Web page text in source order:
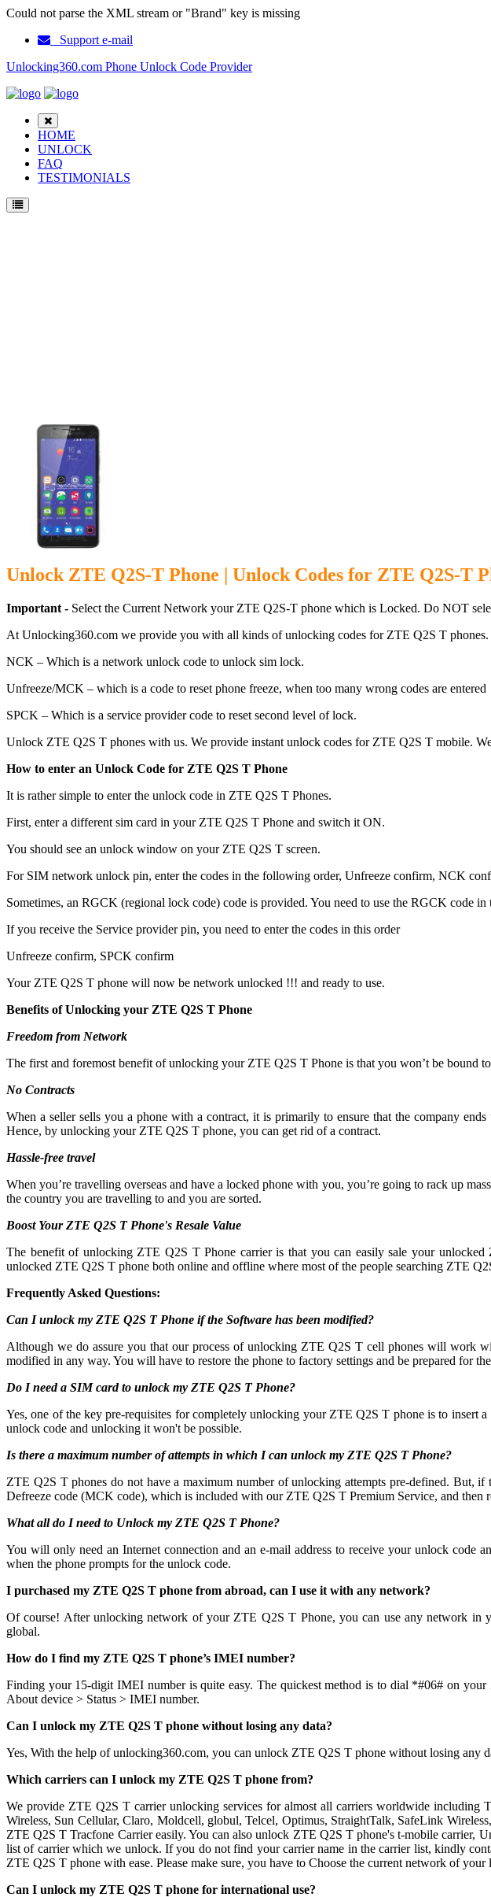
Could not parse the XML stream or "Brand" key is missing
Support e-mail
Unlocking360.com Phone Unlock Code Provider
HOME
UNLOCK
FAQ
TESTIMONIALS
Unlock ZTE Q2S-T Phone | Unlock Codes for ZTE Q2S-T
Important - Select the Current Network your ZTE Q2S-T phone which is Locked. Do NOT
At Unlocking360.com we provide you with all kinds of unlocking codes for ZTE Q2S T phones.
NCK – Which is a network unlock code to unlock sim lock.
Unfreeze/MCK – which is a code to reset phone freeze, when too many wrong codes are entered
SPCK – Which is a service provider code to reset second level of lock.
Unlock ZTE Q2S T phones with us. We provide instant unlock codes for ZTE Q2S T mobile.
How to enter an Unlock Code for ZTE Q2S T Phone
It is rather simple to enter the unlock code in ZTE Q2S T Phones.
First, enter a different sim card in your ZTE Q2S T Phone and switch it ON.
You should see an unlock window on your ZTE Q2S T screen.
For SIM network unlock pin, enter the codes in the following order, Unfreeze confirm, NCK
Sometimes, an RGCK (regional lock code) code is provided. You need to use the RGCK code in
If you receive the Service provider pin, you need to enter the codes in this order
Unfreeze confirm, SPCK confirm
Your ZTE Q2S T phone will now be network unlocked !!! and ready to use.
Benefits of Unlocking your ZTE Q2S T Phone
Freedom from Network
The first and foremost benefit of unlocking your ZTE Q2S T Phone is that you won’t be bound
No Contracts
When a seller sells you a phone with a contract, it is primarily to ensure that the company
Hence, by unlocking your ZTE Q2S T phone, you can get rid of a contract.
Hassle-free travel
When you’re travelling overseas and have a locked phone with you, you’re going to rack up
the country you are travelling to and you are sorted.
Boost Your ZTE Q2S T Phone's Resale Value
The benefit of unlocking ZTE Q2S T Phone carrier is that you can easily sale your
unlocked ZTE Q2S T phone both online and offline where most of the people searching ZTE
Frequently Asked Questions:
Can I unlock my ZTE Q2S T Phone if the Software has been modified?
Although we do assure you that our process of unlocking ZTE Q2S T cell phones will work
modified in any way. You will have to restore the phone to factory settings and be prepared for
Do I need a SIM card to unlock my ZTE Q2S T Phone?
Yes, one of the key pre-requisites for completely unlocking your ZTE Q2S T phone is to
unlock code and unlocking it won't be possible.
Is there a maximum number of attempts in which I can unlock my ZTE Q2S T Phone?
ZTE Q2S T phones do not have a maximum number of unlocking attempts pre-defined. But,
Defreeze code (MCK code), which is included with our ZTE Q2S T Premium Service, and then
What all do I need to Unlock my ZTE Q2S T Phone?
You will only need an Internet connection and an e-mail address to receive your unlock code
when the phone prompts for the unlock code.
I purchased my ZTE Q2S T phone from abroad, can I use it with any network?
Of course! After unlocking network of your ZTE Q2S T Phone, you can use any network in
global.
How do I find my ZTE Q2S T phone’s IMEI number?
Finding your 15-digit IMEI number is quite easy. The quickest method is to dial *#06# on
About device > Status > IMEI number.
Can I unlock my ZTE Q2S T phone without losing any data?
Yes, With the help of unlocking360.com, you can unlock ZTE Q2S T phone without losing
Which carriers can I unlock my ZTE Q2S T phone from?
We provide ZTE Q2S T carrier unlocking services for almost all carriers worldwide
Wireless, Sun Cellular, Claro, Moldcell, globul, Telcel, Optimus, StraightTalk, SafeLink
ZTE Q2S T Tracfone Carrier easily. You can also unlock ZTE Q2S T phone's t-mobile
list of carrier which we unlock. If you do not find your carrier name in the carrier list, kindly
ZTE Q2S T phone with ease. Please make sure, you have to Choose the current network of
Can I unlock my ZTE Q2S T phone for international use?